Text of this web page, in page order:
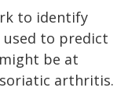
to identify
used to predict
be at
arthritis.